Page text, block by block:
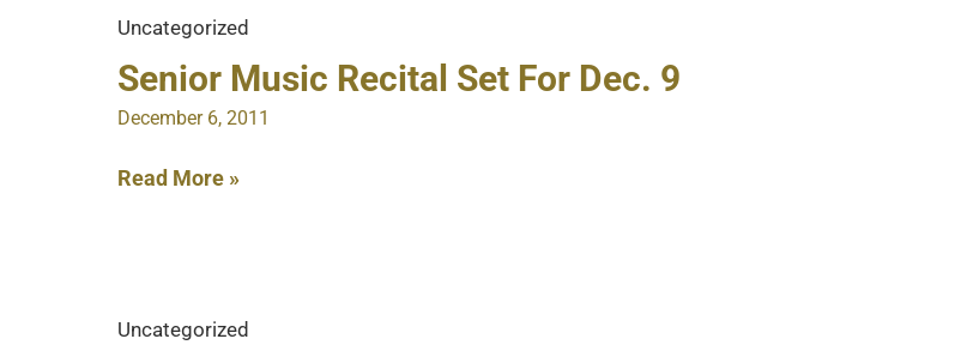
Balanced
Budget
Uncategorized
Senior Music Recital Set For Dec. 9
December 6, 2011
Senior
Dec.
Read More »
Uncategorized